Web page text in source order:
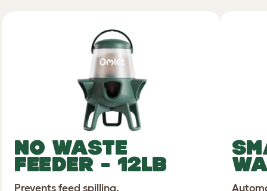
NO WASTE
FEEDER - 12LB
Prevents feed spilling.